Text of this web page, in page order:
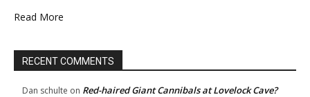
Read More
RECENT COMMENTS
Dan schulte on Red-haired Giant Cannibals at Lovelock Cave?